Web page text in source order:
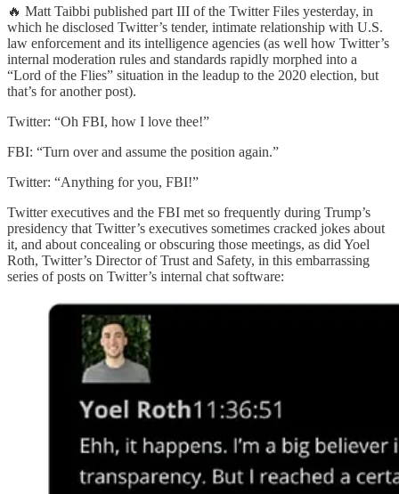
🔥 Matt Taibbi published part III of the Twitter Files yesterday, in
which he disclosed Twitter’s tender, intimate relationship with U.S.
law enforcement and its intelligence agencies (as well how Twitter’s
internal moderation rules and standards rapidly morphed into a
“Lord of the Flies” situation in the leadup to the 2020 election, but
that’s for another post).
Twitter: “Oh FBI, how I love thee!”
FBI: “Turn over and assume the position again.”
Twitter: “Anything for you, FBI!”
Twitter executives and the FBI met so frequently during Trump’s
presidency that Twitter’s executives sometimes cracked jokes about
it, and about concealing or obscuring those meetings, as did Yoel
Roth, Twitter’s Director of Trust and Safety, in this embarrassing
series of posts on Twitter’s internal chat software: